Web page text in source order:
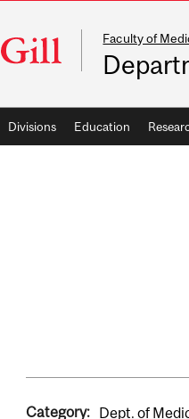
Faculty of
Divisions Education
Category: Dept. of